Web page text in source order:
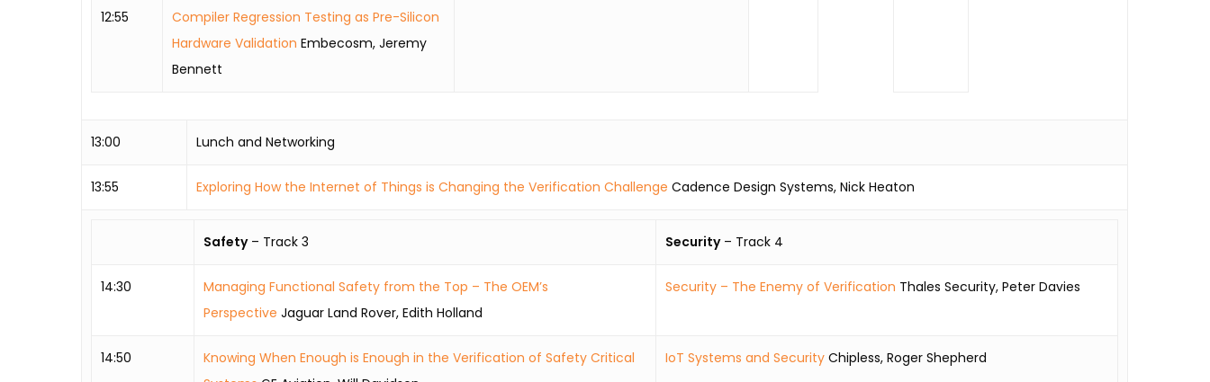
12:55
Compiler Regression Testing as Pre-Silicon
Hardware Validation Embecosm, Jeremy
Bennett
13:00 Lunch and Networking
13:55 Exploring How the Internet of Things is Changing the Verification Challenge Cadence Design Systems, Nick Heaton
Safety– Track 3 Security– Track 4
14:30
Managing Functional Safety from the Top – The OEM’s
Perspective Jaguar Land Rover, Edith Holland
Security – The Enemy of Verification Thales Security, Peter Davies
14:50
Knowing When Enough is Enough in the Verification of Safety Critical
IoT Systems and Security Chipless, Roger Shepherd